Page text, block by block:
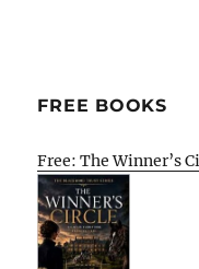
FREE BOOKS
Free: The Winner’s